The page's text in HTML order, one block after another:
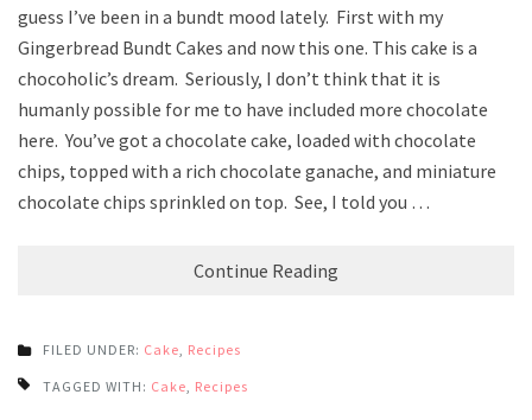
guess I’ve been in a bundt mood lately. First with my
Gingerbread Bundt Cakes and now this one. This cake is a
chocoholic’s dream. Seriously, I don’t think that it is
humanly possible for me to have included more chocolate
here. You’ve got a chocolate cake, loaded with chocolate
chips, topped with a rich chocolate ganache, and miniature
chocolate chips sprinkled on top. See, I told you …
Continue Reading
FILED UNDER: Cake Recipes
TAGGED WITH: Cake Recipes